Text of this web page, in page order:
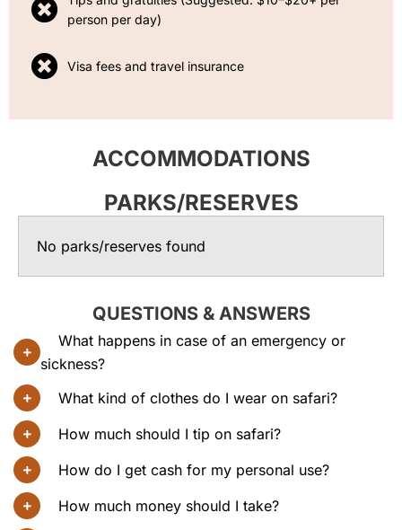
person per day)
Visa fees and travel insurance
ACCOMMODATIONS
PARKS/RESERVES
No parks/reserves found
QUESTIONS & ANSWERS
What happens in case of an emergency or
sickness?
What kind of clothes do I wear on safari?
How much should I tip on safari?
How do I get cash for my personal use?
How much money should I take?